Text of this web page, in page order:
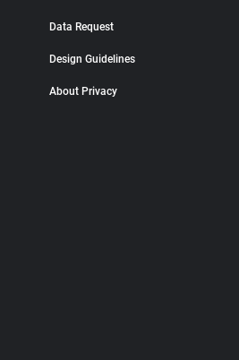
Data Request
Design Guidelines
About Privacy